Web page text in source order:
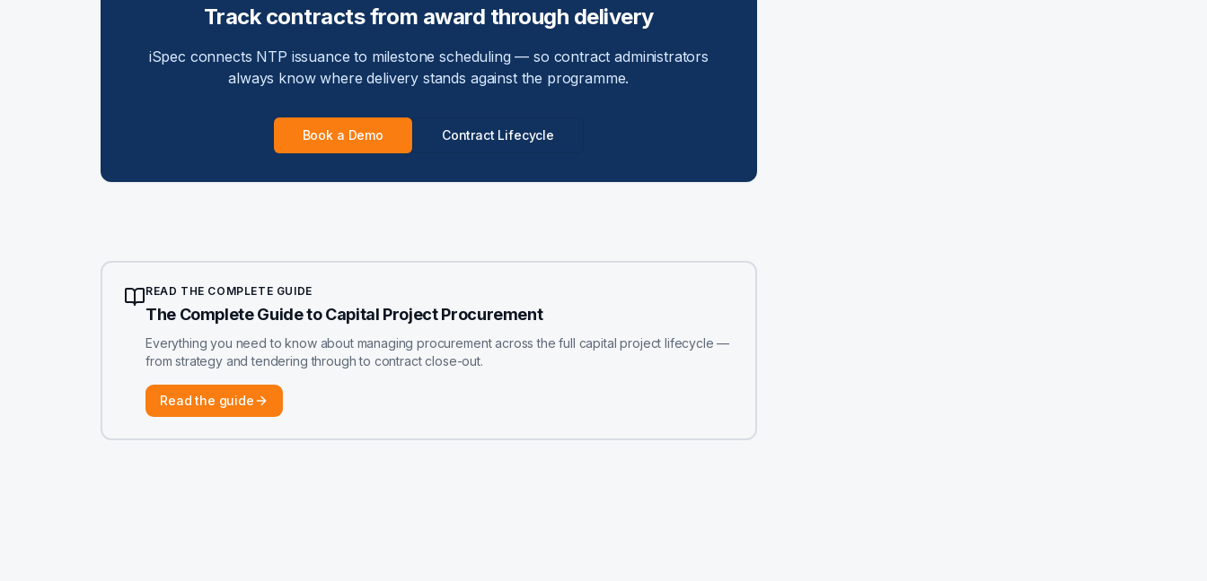
Track contracts from award through delivery
iSpec connects NTP issuance to milestone scheduling — so contract administrators
always know where delivery stands against the programme.
Book a Demo Contract Lifecycle
READ THE COMPLETE GUIDE
The Complete Guide to Capital Project Procurement
Everything you need to know about managing procurement across the full capital project lifecycle —
from strategy and tendering through to contract close-out.
Read the guide